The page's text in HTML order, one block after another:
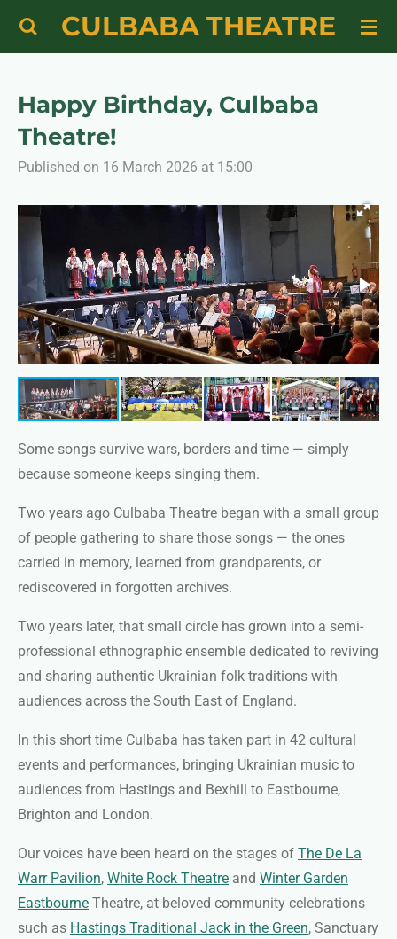
Skip
content
CULBABA THEATRE
Happy Birthday, Culbaba
Theatre!
Published on 16 March 2026 at 15:00
Some songs survive wars, borders and time — simply
because someone keeps singing them.
Two years ago Culbaba Theatre began with a small group
of people gathering to share those songs — the ones
carried in memory, learned from grandparents, or
rediscovered in forgotten archives.
Two years later, that small circle has grown into a semi-
professional ethnographic ensemble dedicated to reviving
and sharing authentic Ukrainian folk traditions with
audiences across the South East of England.
In this short time Culbaba has taken part in 42 cultural
events and performances, bringing Ukrainian music to
audiences from Hastings and Bexhill to Eastbourne,
Brighton and London.
Our voices have been heard on the stages of The De La
Warr Pavilion, White Rock Theatre and Winter Garden
Eastbourne Theatre, at beloved community celebrations
such as Hastings Traditional Jack in the Green, Sanctuary